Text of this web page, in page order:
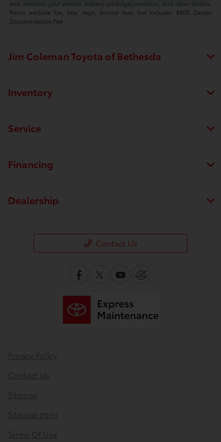
and maintain your vehicle, battery-package/condition, and other factors.
Prices exclude tax, title, tags, license fees but includes $800 Dealer
Documentation Fee.
Jim Coleman Toyota of Bethesda
Inventory
Service
Financing
Dealership
Contact Us
Privacy Policy
Contact Us
Sitemap
Sitemap Html
Terms Of Use